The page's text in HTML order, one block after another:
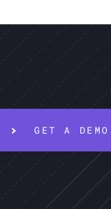
GET A DEMO